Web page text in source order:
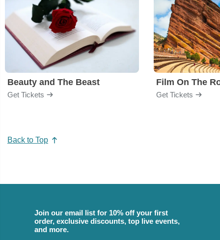
Beauty and The Beast
Get Tickets
Film On The
Get Tickets
Back to Top
Join our email list for 10% off your first
order, exclusive discounts, top live events,
and more.